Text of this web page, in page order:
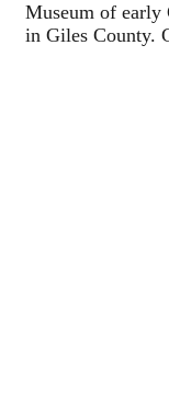
Museum of
in Giles County.